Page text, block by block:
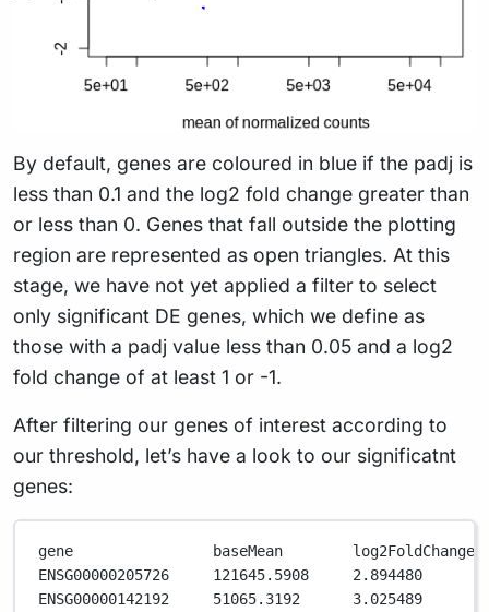
By default, genes are coloured in blue if the padj is
less than 0.1 and the log2 fold change greater than
or less than 0. Genes that fall outside the plotting
region are represented as open triangles. At this
stage, we have not yet applied a filter to select
only significant DE genes, which we define as
those with a padj value less than 0.05 and a log2
fold change of at least 1 or -1.
After filtering our genes of interest according to
our threshold, let’s have a look to our significatnt
genes:
gene                baseMean
ENSG00000205726     121645.5908     2.894480
ENSG00000142192     51065.3192      3.025489